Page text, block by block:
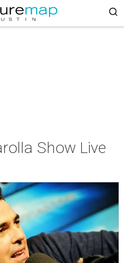
Show Live